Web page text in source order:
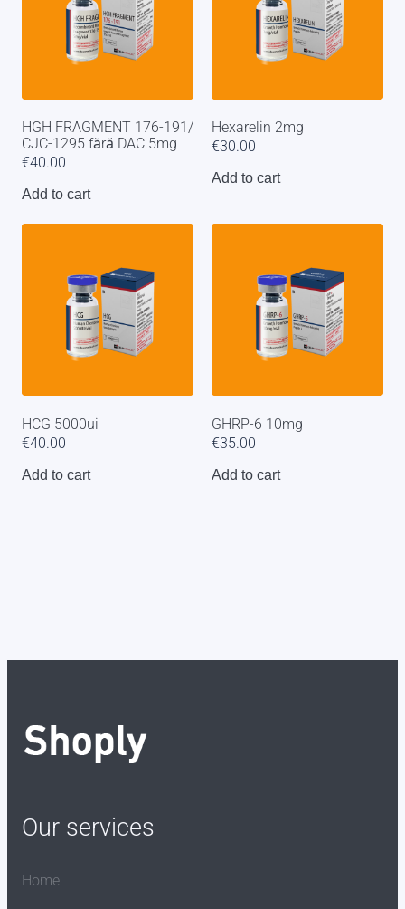
HGH FRAGMENT 176-191/
CJC-1295 fără DAC 5mg
€40.00
Add to cart
Hexarelin 2mg
€30.00
Add to cart
HCG 5000ui
€40.00
Add to cart
GHRP-6 10mg
€35.00
Add to cart
Our services
Home